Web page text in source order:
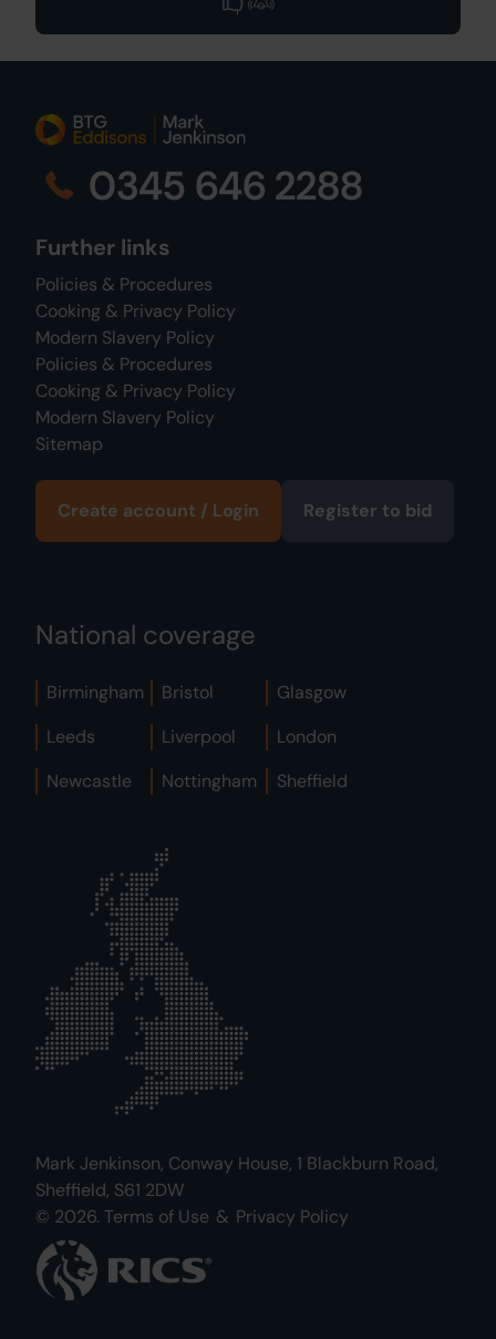
0345 646 2288
Further links
Policies & Procedures
Cooking & Privacy Policy
Modern Slavery Policy
Policies & Procedures
Cooking & Privacy Policy
Modern Slavery Policy
Sitemap
Create account / Login Register to bid
National coverage
Birmingham Bristol
Glasgow
Leeds
Liverpool
London
Newcastle
Nottingham Sheffield
Mark Jenkinson, Conway House, 1 Blackburn Road,
Sheffield, S61 2DW
© 2026. Terms of Use & Privacy Policy